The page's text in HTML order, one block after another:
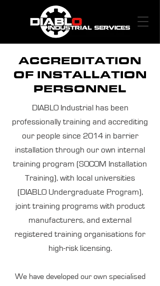
ACCREDITATION
OF INSTALLATION
PERSONNEL
DIABLO Industrial has been
professionally training and accrediting
our people since 2014 in barrier
installation through our own internal
training program (SOCOM Installation
Training), with local universities
(DIABLO Undergraduate Program),
joint training programs with product
manufacturers, and external
registered training organisations for
high-risk licensing.
We have developed our own specialised